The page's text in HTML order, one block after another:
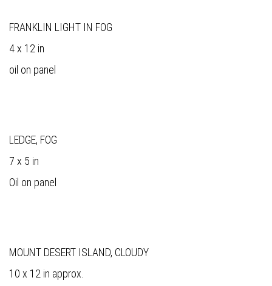
FRANKLIN LIGHT IN FOG
4 x 12 in
oil on panel
LEDGE, FOG
7 x 5 in
Oil on panel
MOUNT DESERT ISLAND, CLOUDY
10 x 12 in approx.